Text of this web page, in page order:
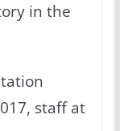
in the
staff at